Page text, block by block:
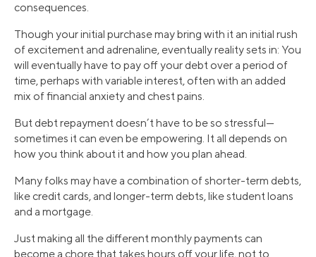
consequences.
Though your initial purchase may bring with it an initial rush
of excitement and adrenaline, eventually reality sets in: You
will eventually have to pay off your debt over a period of
time, perhaps with variable interest, often with an added
mix of financial anxiety and chest pains.
But debt repayment doesn’t have to be so stressful—
sometimes it can even be empowering. It all depends on
how you think about it and how you plan ahead.
Many folks may have a combination of shorter-term debts,
like credit cards, and longer-term debts, like student loans
and a mortgage.
Just making all the different monthly payments can
become a chore that takes hours off your life, not to